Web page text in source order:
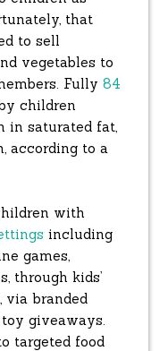
that
to sell
vegetables to
Fully84
children
in saturated fat,
according to a
with
including
games,
through kids’
via branded
giveaways.
targeted food